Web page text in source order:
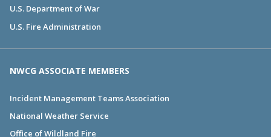
U.S. Department of War
U.S. Fire Administration
NWCG ASSOCIATE MEMBERS
Incident Management Teams Association
National Weather Service
Office of Wildland Fire